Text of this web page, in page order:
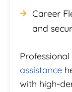
Career
and
Professional
assistance
with high-